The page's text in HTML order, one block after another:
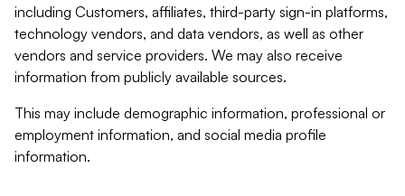
including Customers, affiliates, third-party sign-in platforms,
technology vendors, and data vendors, as well as other
vendors and service providers. We may also receive
information from publicly available sources.
This may include demographic information, professional or
employment information, and social media profile
information.